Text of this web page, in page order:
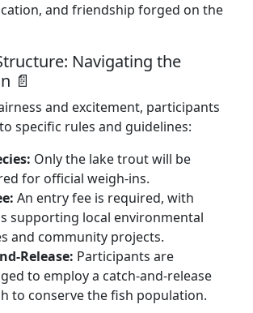
and friendship forged on the
Navigating the
📄
and excitement, participants
specific rules and guidelines:
Only the lake trout will be
for official weigh-ins.
An entry fee is required, with
supporting local environmental
and community projects.
Release: Participants are
to employ a catch-and-release
to conserve the fish population.